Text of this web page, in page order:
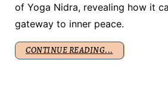
of Yoga Nidra, revealing how it
gateway to inner peace.
CONTINUE READING...